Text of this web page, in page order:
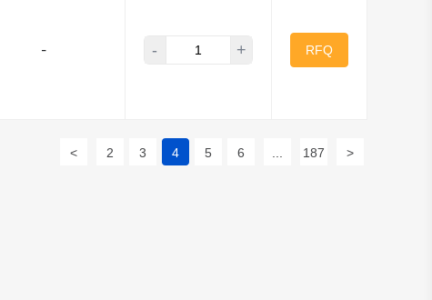
- - + RFQ
< 2 3 4 5 6 187 >